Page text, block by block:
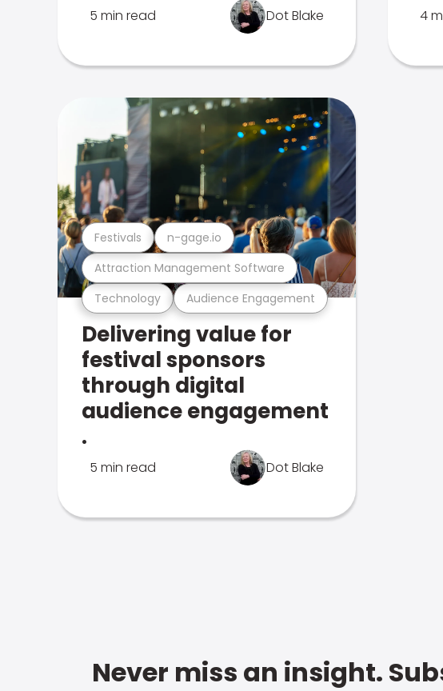
5 min read Dot Blake 4
Technology Audience Engagement
Attraction Management Software
Festivals n-gage.io
Delivering value for
festival sponsors
through digital
audience engagement
.
5 min read Dot Blake
Never miss an insight.